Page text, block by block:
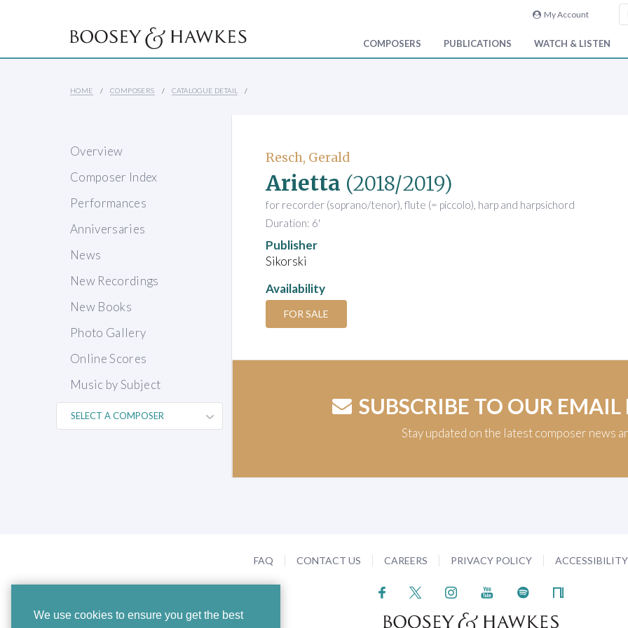
We use cookies to ensure you get the best
My Account
COMPOSERS PUBLICATIONS WATCH & LISTEN
HOME COMPOSERS CATALOGUE DETAIL
Overview
Composer Index
Performances
Anniversaries
News
New Recordings
New Books
Photo Gallery
Online Scores
Music by Subject
Resch, Gerald
Arietta (2018/2019)
for recorder (soprano/tenor), flute (= piccolo), harp and harpsichord
Duration: 6'
Publisher
Sikorski
Availability
FOR SALE
SUBSCRIBE TO OUR EMAIL
Stay updated on the latest composer news
FAQ CONTACT US CAREERS PRIVACY POLICY